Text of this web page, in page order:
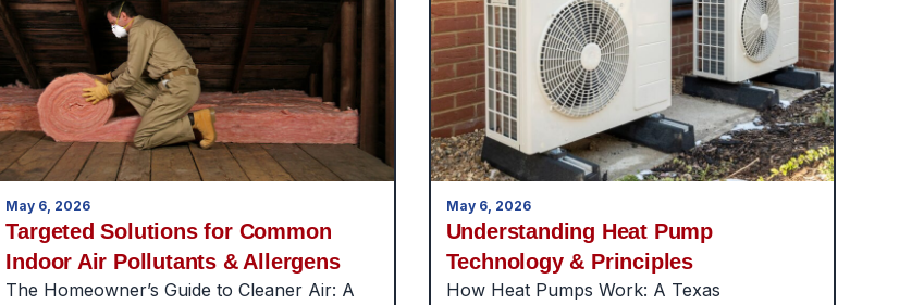
May 6, 2026
Targeted Solutions for Common
Indoor Air Pollutants & Allergens
The Homeowner’s Guide to Cleaner Air: A
May 6, 2026
Understanding Heat Pump
Technology & Principles
How Heat Pumps Work: A Texas